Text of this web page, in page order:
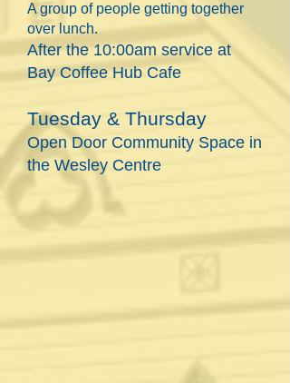
A group of people getting together
over lunch.
After the 10:00am service at
Bay Coffee Hub Cafe
Tuesday & Thursday
Open Door Community Space in
the Wesley Centre